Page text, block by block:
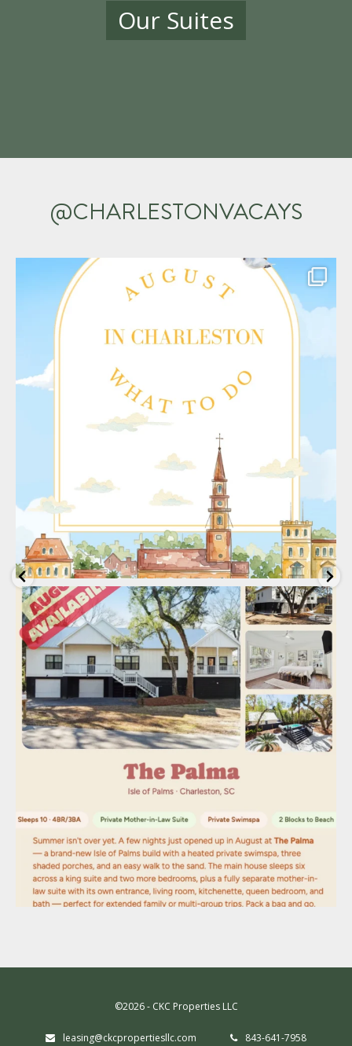
Our Suites
@CHARLESTONVACAYS
©2026 - CKC Properties LLC
leasing@ckcpropertiesllc.com 843-641-7958